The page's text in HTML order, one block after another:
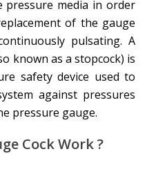
media in order
of the gauge
pulsating. A
known as a stopcock) is
safety device used to
against pressures
pressure gauge.
Cock Work ?